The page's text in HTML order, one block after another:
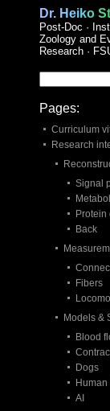
Dr. Heiko
Post-Doc ·
Zoology and
Research ·
Pages:
Curriculum
Research
Signal
Protein
Back
Fibers
Models &
Blood
Dogs
Human
AI